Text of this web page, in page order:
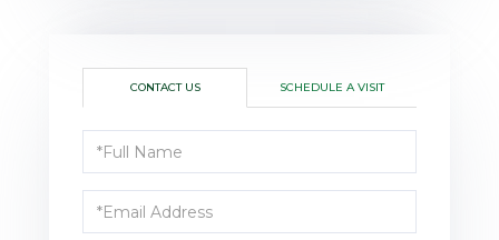
CONTACT US SCHEDULE A VISIT
Full
Name
Email